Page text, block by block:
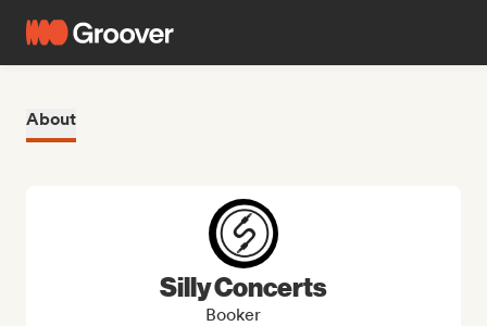
About
Silly Concerts
Booker